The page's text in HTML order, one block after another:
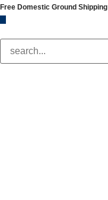
Free Domestic Ground Shipping